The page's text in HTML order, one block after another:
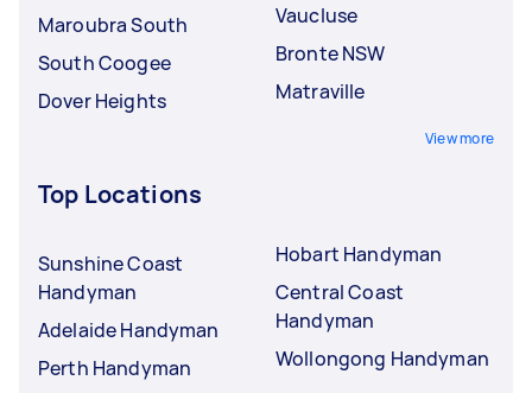
Maroubra South
South Coogee
Dover Heights
Vaucluse
Bronte NSW
Matraville
View more
Top Locations
Sunshine Coast
Handyman
Adelaide Handyman
Perth Handyman
Hobart Handyman
Central Coast
Handyman
Wollongong Handyman